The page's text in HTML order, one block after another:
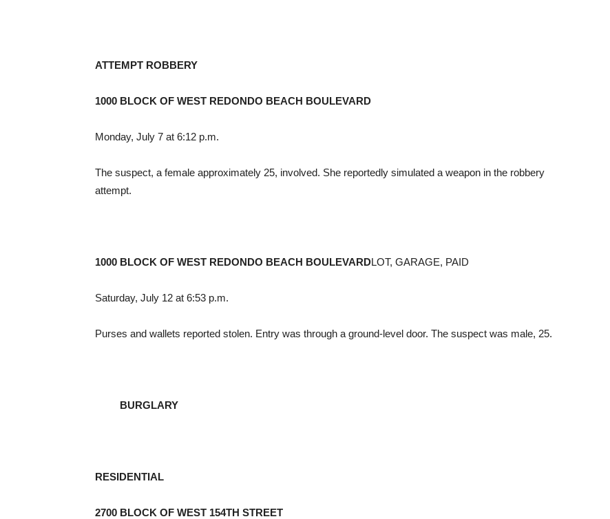
ATTEMPT ROBBERY
1000 BLOCK OF WEST REDONDO BEACH BOULEVARD
Monday, July 7 at 6:12 p.m.
The suspect, a female approximately 25, involved. She reportedly simulated a weapon in the robbery
attempt.
1000 BLOCK OF WEST REDONDO BEACH BOULEVARDLOT, GARAGE, PAID
Saturday, July 12 at 6:53 p.m.
Purses and wallets reported stolen. Entry was through a ground-level door. The suspect was male, 25.
BURGLARY
RESIDENTIAL
2700 BLOCK OF WEST 154TH STREET